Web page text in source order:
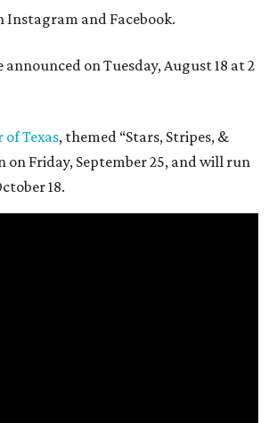
Instagram and Facebook.
on Tuesday, August 18 at 2
of Texas, themed “Stars, Stripes, &
on Friday, September 25, and will run
18.